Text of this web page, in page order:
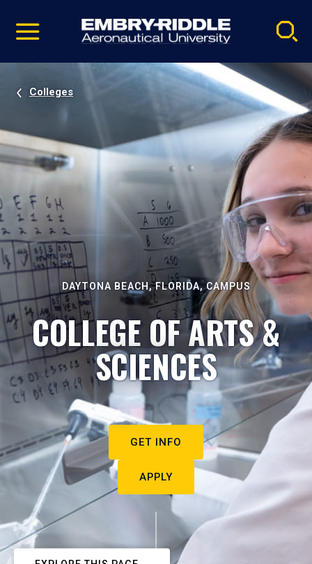
video
Navigation
Colleges
DAYTONA BEACH, FLORIDA, CAMPUS
COLLEGE OF ARTS &
SCIENCES
GET INFO
APPLY